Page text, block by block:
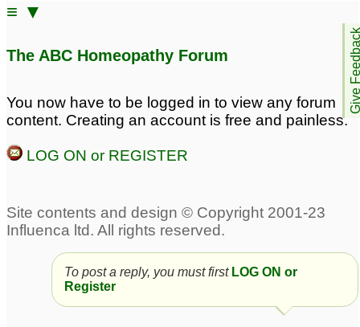
Give
≡ ▼
Prostatitis 76
Post orgasmic illness
weakness, fatigue,
Prostatitis
Chronic Prostatitis
urethra 1
help..prostatitis
chronic prostatitis
The ABC Homeopathy Forum
You now have to be logged in to view any forum
content. Creating an account is free and painless.
LOG ON or REGISTER
To post a reply, you must first LOG ON or
Register